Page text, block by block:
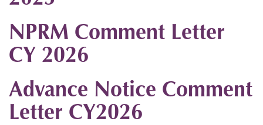
NPRM Comment Letter
CY 2026
Advance Notice Comment
Letter CY2026